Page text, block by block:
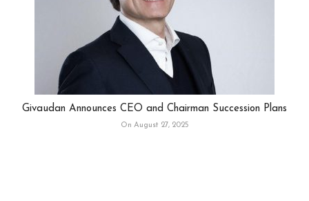
Givaudan Announces CEO and Chairman Succession Plans
On August 27, 2025